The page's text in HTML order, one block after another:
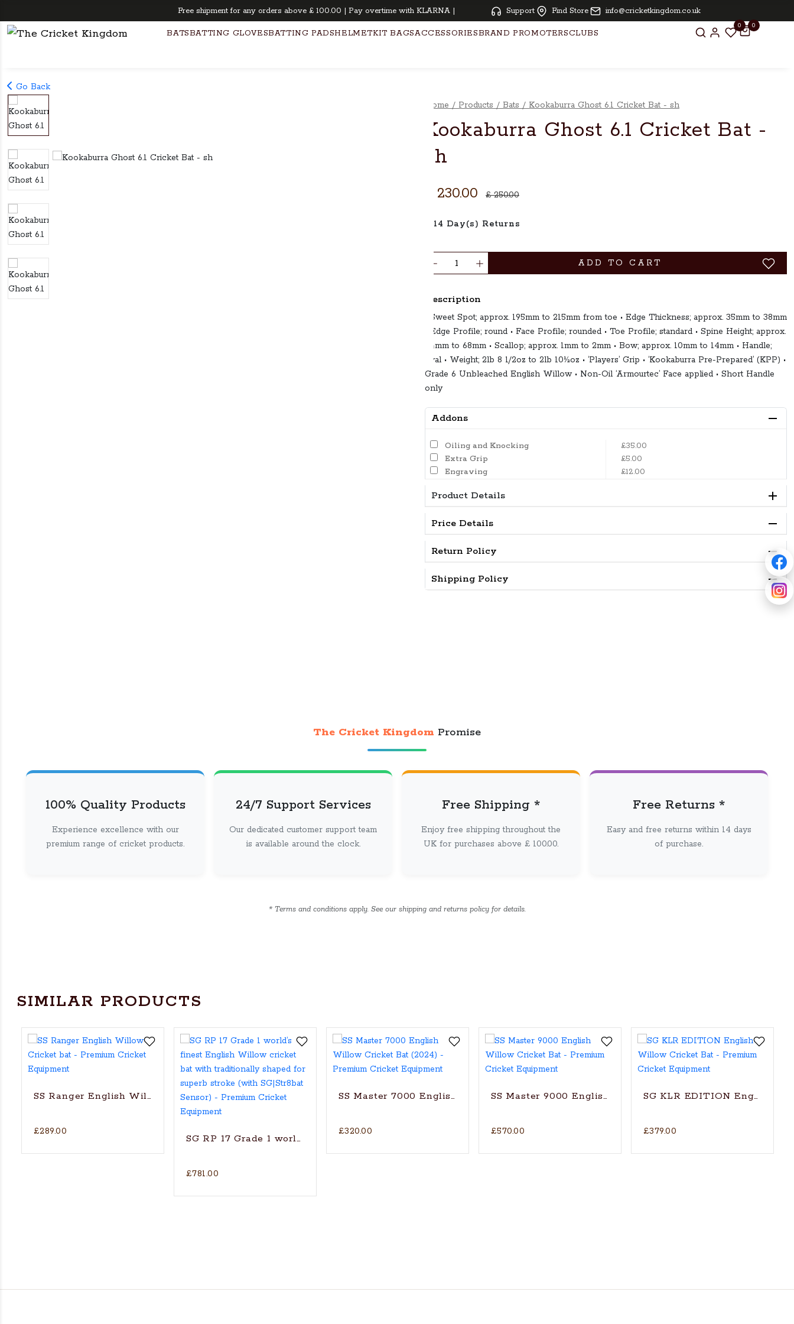
Free shipment for any orders above £ 100.00 | Pay overtime with KLARNA | Oiling and knocking free for bats above £ 250.00
Support Find Store info@cricketkingdom.co.uk
BATSBATTING GLOVESBATTING PADSHELMETKIT BAGSACCESSORIESBRAND PROMOTERSCLUBS
0 0
Go Back
Home / Products / Bats / Kookaburra Ghost 6.1 Cricket Bat - sh
Kookaburra Ghost 6.1 Cricket Bat -
sh
£ 230.00 £ 250.00
14 Day(s) Returns
ADD TO CART
Description
• Sweet Spot; approx. 195mm to 215mm from toe • Edge Thickness; approx. 35mm to 38mm
• Edge Profile; round • Face Profile; rounded • Toe Profile; standard • Spine Height; approx.
64mm to 68mm • Scallop; approx. 1mm to 2mm • Bow; approx. 10mm to 14mm • Handle;
oval • Weight; 2lb 8 1/2oz to 2lb 10½oz • ‘Players’ Grip • ‘Kookaburra Pre-Prepared’ (KPP) •
Grade 6 Unbleached English Willow • Non-Oil ‘Armourtec’ Face applied • Short Handle
only
Addons
Oiling and Knocking
£35.00
Extra Grip
£5.00
Engraving
£12.00
Product Details
Price Details
Return Policy
Shipping Policy
The Cricket Kingdom Promise
100% Quality Products
Experience excellence with our
premium range of cricket products.
24/7 Support Services
Our dedicated customer support team
is available around the clock.
Free Shipping *
Enjoy free shipping throughout the
UK for purchases above £ 100.00.
Free Returns *
Easy and free returns within 14 days
of purchase.
* Terms and conditions apply. See our shipping and returns policy for details.
SIMILAR PRODUCTS
SS Ranger English Willow Cricket bat
£289.00
SG RP 17 Grade 1 world’s finest English Willow cricket bat with traditionally shaped for superb stroke (with SG|Str8bat
£781.00
SS Master 7000 English Willow Cricket Bat (2024)
£320.00
SS Master 9000 English Willow Cricket Bat
£570.00
SG KLR EDITION English
£379.00